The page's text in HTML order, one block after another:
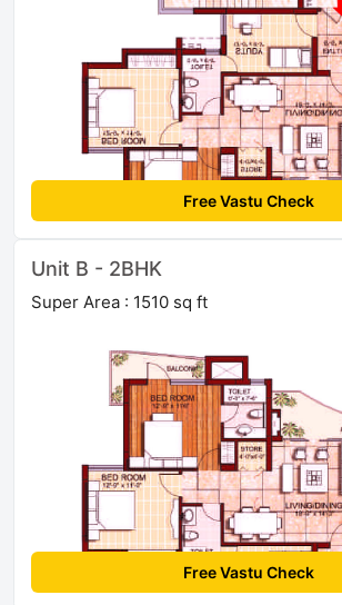
Free Vastu Check
Unit B - 2BHK
Super Area : 1510 sq ft
Free Vastu Check